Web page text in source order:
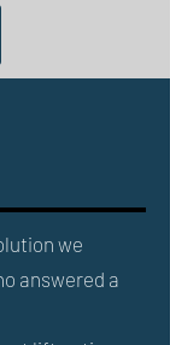
we
answered a